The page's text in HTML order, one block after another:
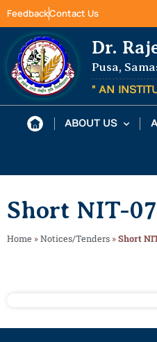
FeedbackContact Us
Dr.
Pusa,
" AN
ABOUT US
Short NIT-
Home »Notices/Tenders »Short